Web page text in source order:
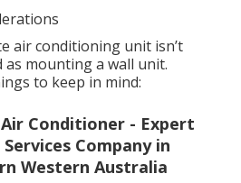
air conditioning unit isn’t
mounting a wall unit.
to keep in mind:
Conditioner - Expert
Company in
Western Australia